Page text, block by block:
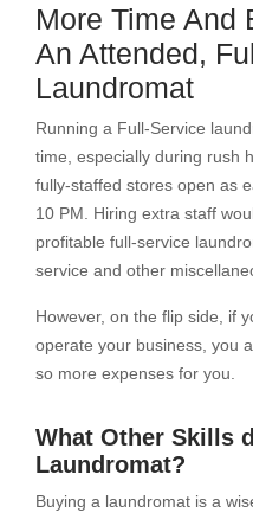
More Time And
An Attended,
Laundromat
Running a Full-Service
time, especially during rush
fully-staffed stores open as
10 PM. Hiring extra staff
profitable full-service
service and other
However, on the flip side, if
operate your business, you
so more expenses for you.
What Other Skills
Laundromat?
Buying a laundromat is a